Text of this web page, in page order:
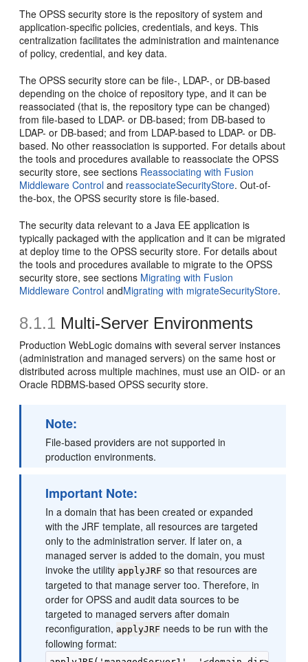
The OPSS security store is the repository of system and
application-specific policies, credentials, and keys. This
centralization facilitates the administration and maintenance
of policy, credential, and key data.
The OPSS security store can be file-, LDAP-, or DB-based
depending on the choice of repository type, and it can be
reassociated (that is, the repository type can be changed)
from file-based to LDAP- or DB-based; from DB-based to
LDAP- or DB-based; and from LDAP-based to LDAP- or DB-
based. No other reassociation is supported. For details about
the tools and procedures available to reassociate the OPSS
security store, see sections Reassociating with Fusion
Middleware Control and reassociateSecurityStore. Out-of-
the-box, the OPSS security store is file-based.
The security data relevant to a Java EE application is
typically packaged with the application and it can be migrated
at deploy time to the OPSS security store. For details about
the tools and procedures available to migrate to the OPSS
security store, see sections Migrating with Fusion
Middleware Control andMigrating with migrateSecurityStore.
8.1.1 Multi-Server Environments
Production WebLogic domains with several server instances
(administration and managed servers) on the same host or
distributed across multiple machines, must use an OID- or an
Oracle RDBMS-based OPSS security store.
Note:
File-based providers are not supported in
production environments.
Important Note:
In a domain that has been created or expanded
with the JRF template, all resources are targeted
only to the administration server. If later on, a
managed server is added to the domain, you must
invoke the utility applyJRF so that resources are
targeted to that manage server too. Therefore, in
order for OPSS and audit data sources to be
targeted to managed servers after domain
reconfiguration, applyJRF needs to be run with the
following format: